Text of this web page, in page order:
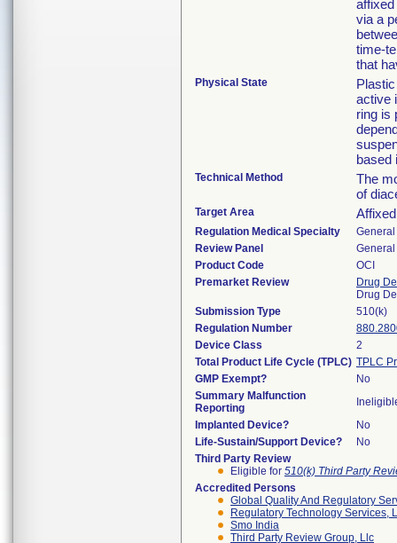
via a
time-
that
Physical State
active
ring is
based
Technical Method
The
of
Target Area
Regulation Medical Specialty
Review Panel
Product Code
OCI
Premarket Review
Drug
Drug
Submission Type
510(k)
Regulation Number
Device Class
2
Total Product Life Cycle (TPLC) TPLC
GMP Exempt?
No
Summary Malfunction
Reporting
Implanted Device?
No
Life-Sustain/Support Device?
No
Third Party Review
Eligible for 510(k) Third Party
Accredited Persons
Global Quality And Regulatory
Regulatory Technology Services,
Smo India
Third Party Review Group, Llc